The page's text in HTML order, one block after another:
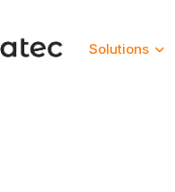
Solutions